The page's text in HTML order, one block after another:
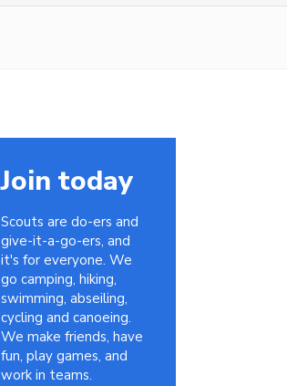
Join today
Scouts are do-ers and
give-it-a-go-ers, and
it's for everyone. We
go camping, hiking,
swimming, abseiling,
cycling and canoeing.
We make friends, have
fun, play games, and
work in teams.